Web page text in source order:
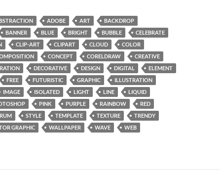
ADOBE ART
BACKDROP
BANNER BLUE BRIGHT BUBBLE
CELEBRATE
CLIP-ART CLIPART CLOUD
COLOR
CONCEPT CORELDRAW
CREATIVE
DECORATIVE DESIGN DIGITAL
ELEMENT
FREE FUTURISTIC GRAPHIC
ILLUSTRATION
IMAGE ISOLATED LIGHT LINE
LIQUID
PINK PURPLE RAINBOW
RED
STYLE TEMPLATE TEXTURE
TRENDY
GRAPHIC WALLPAPER WAVE
WEB